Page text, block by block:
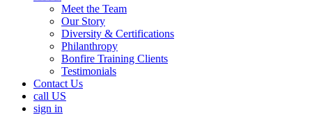
Meet the Team
Our Story
Diversity & Certifications
Philanthropy
Bonfire Training Clients
Testimonials
Contact Us
call US
sign in